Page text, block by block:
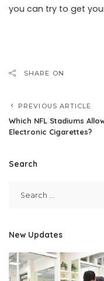
you can try to get
SHARE ON
PREVIOUS ARTICLE
Which NFL Stadiums
Electronic Cigarettes?
Search
New Updates